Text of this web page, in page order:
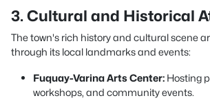
3. Cultural and Historical
The town's rich history and cultural scene
through its local landmarks and events:
Fuquay-Varina Arts Center: Hosting
workshops, and community events.